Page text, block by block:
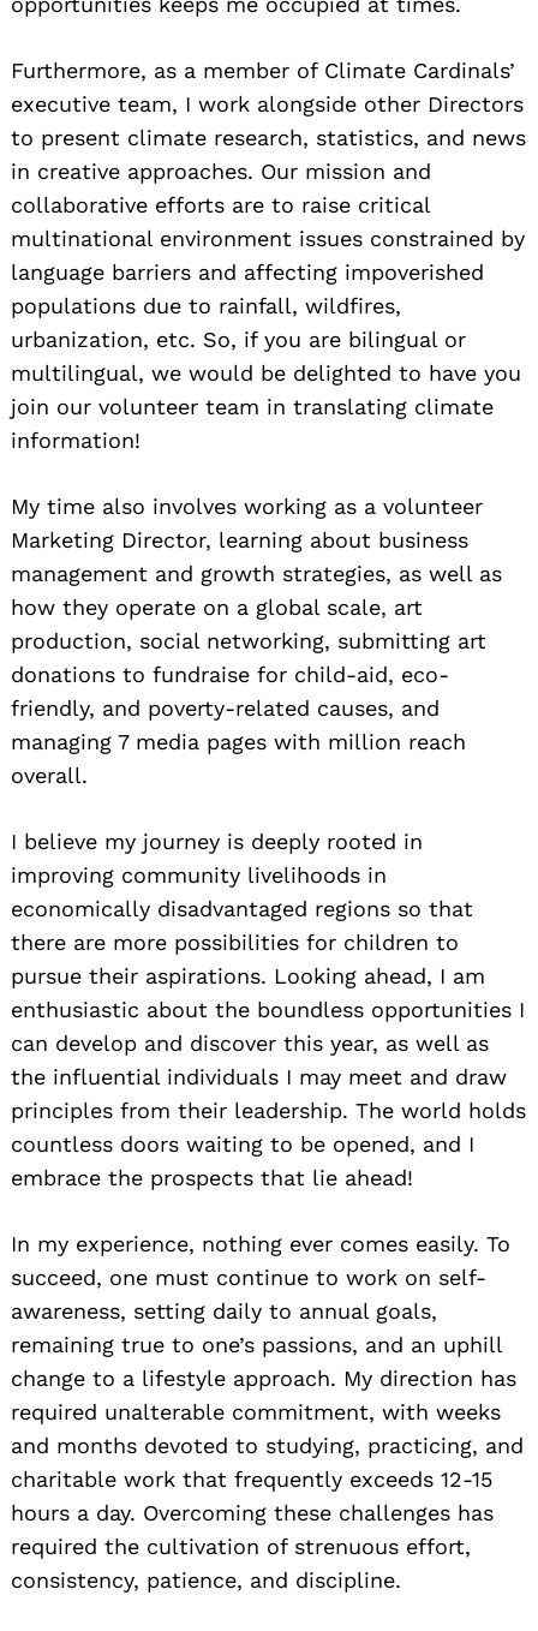
Furthermore, as a member of Climate Cardinals’
executive team, I work alongside other Directors
to present climate research, statistics, and news
in creative approaches. Our mission and
collaborative efforts are to raise critical
multinational environment issues constrained by
language barriers and affecting impoverished
populations due to rainfall, wildfires,
urbanization, etc. So, if you are bilingual or
multilingual, we would be delighted to have you
join our volunteer team in translating climate
information!
My time also involves working as a volunteer
Marketing Director, learning about business
management and growth strategies, as well as
how they operate on a global scale, art
production, social networking, submitting art
donations to fundraise for child-aid, eco-
friendly, and poverty-related causes, and
managing 7 media pages with million reach
overall.
I believe my journey is deeply rooted in
improving community livelihoods in
economically disadvantaged regions so that
there are more possibilities for children to
pursue their aspirations. Looking ahead, I am
enthusiastic about the boundless opportunities I
can develop and discover this year, as well as
the influential individuals I may meet and draw
principles from their leadership. The world holds
countless doors waiting to be opened, and I
embrace the prospects that lie ahead!
In my experience, nothing ever comes easily. To
succeed, one must continue to work on self-
awareness, setting daily to annual goals,
remaining true to one’s passions, and an uphill
change to a lifestyle approach. My direction has
required unalterable commitment, with weeks
and months devoted to studying, practicing, and
charitable work that frequently exceeds 12-15
hours a day. Overcoming these challenges has
required the cultivation of strenuous effort,
consistency, patience, and discipline.
Search
for: